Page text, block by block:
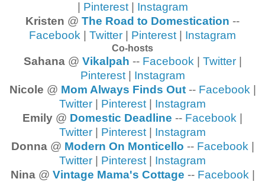
Pinterest| Instagram
Kristen @ The Road to Domestication --
Facebook
Twitter Pinterest Instagram
Co-hosts
Sahana@ Vikalpah -- Facebook Twitter|
Pinterest| Instagram
Nicole @ Mom Always Finds Out-- Facebook
Twitter
Pinterest
Instagram
Emily @ Domestic Deadline -- Facebook
Twitter
Pinterest
Instagram
Donna@ Modern On Monticello -- Facebook
Twitter
Pinterest
Instagram
Nina@ Vintage Mama's Cottage -- Facebook